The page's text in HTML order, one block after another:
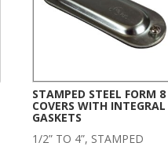
STAMPED STEEL FORM 8
COVERS WITH INTEGRAL
GASKETS
1/2” TO 4”, STAMPED